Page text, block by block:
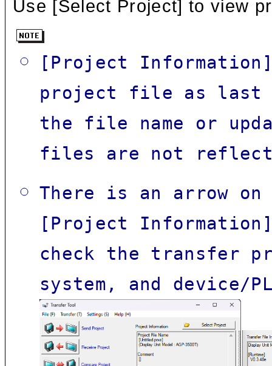
Use [Select Project] to view
[Project
project file as last
the file name or
files are not
There is an arrow
[Project
check the transfer
system, and device/